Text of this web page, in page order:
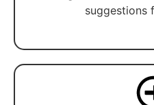
suggestions